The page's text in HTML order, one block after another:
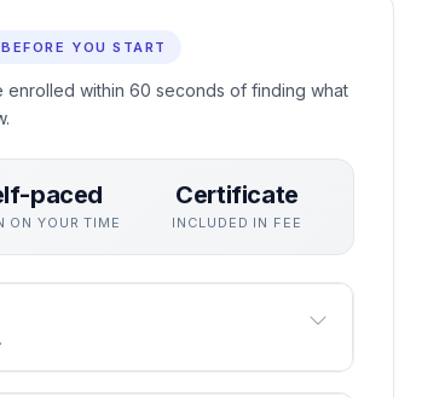
YOU START
within 60 seconds of finding what
paced
ON YOUR TIME
Certificate
INCLUDED IN FEE